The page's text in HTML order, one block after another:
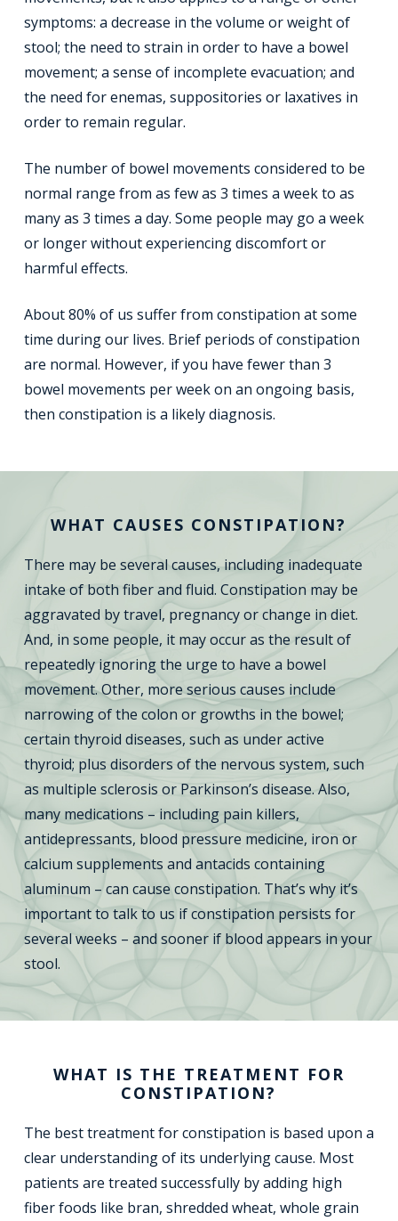
symptoms: a decrease in the volume or weight of
stool; the need to strain in order to have a bowel
movement; a sense of incomplete evacuation; and
the need for enemas, suppositories or laxatives in
order to remain regular.
The number of bowel movements considered to be
normal range from as few as 3 times a week to as
many as 3 times a day. Some people may go a week
or longer without experiencing discomfort or
harmful effects.
About 80% of us suffer from constipation at some
time during our lives. Brief periods of constipation
are normal. However, if you have fewer than 3
bowel movements per week on an ongoing basis,
then constipation is a likely diagnosis.
WHAT CAUSES CONSTIPATION?
There may be several causes, including inadequate
intake of both fiber and fluid. Constipation may be
aggravated by travel, pregnancy or change in diet.
And, in some people, it may occur as the result of
repeatedly ignoring the urge to have a bowel
movement. Other, more serious causes include
narrowing of the colon or growths in the bowel;
certain thyroid diseases, such as under active
thyroid; plus disorders of the nervous system, such
as multiple sclerosis or Parkinson’s disease. Also,
many medications – including pain killers,
antidepressants, blood pressure medicine, iron or
calcium supplements and antacids containing
aluminum – can cause constipation. That’s why it’s
important to talk to us if constipation persists for
several weeks – and sooner if blood appears in your
stool.
WHAT IS THE TREATMENT FOR
CONSTIPATION?
The best treatment for constipation is based upon a
clear understanding of its underlying cause. Most
patients are treated successfully by adding high
fiber foods like bran, shredded wheat, whole grain